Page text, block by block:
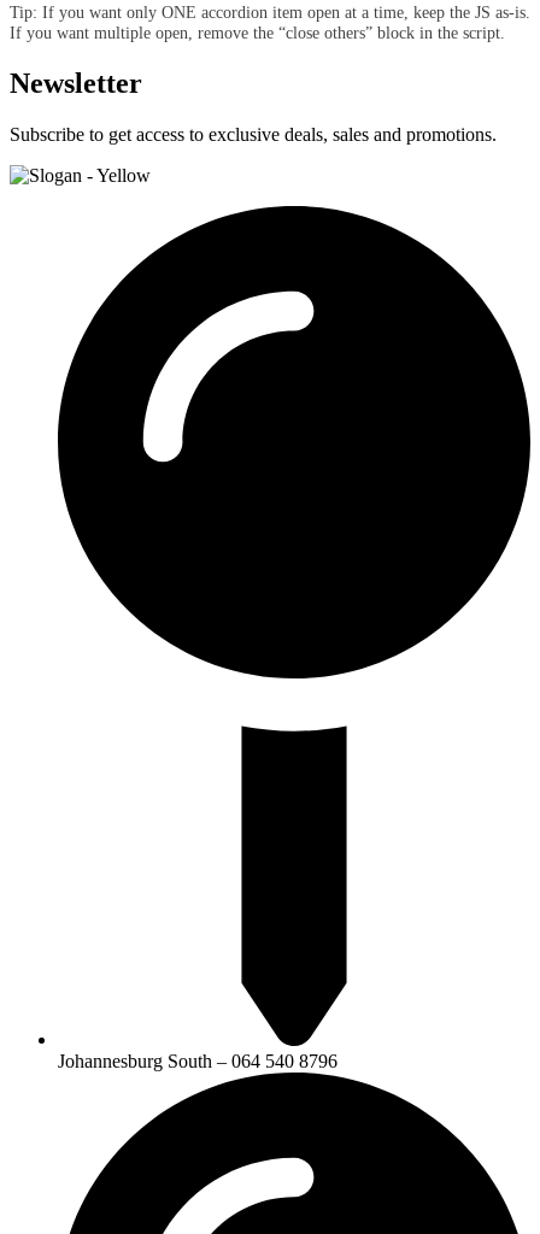
Tip: If you want only ONE accordion item open at a time, keep the JS as-is.
If you want multiple open, remove the “close others” block in the script.
Newsletter
Subscribe to get access to exclusive deals, sales and promotions.
Johannesburg South – 064 540 8796